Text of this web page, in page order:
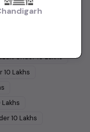
Under10Lakhs
10 Lakhs
Lakhs
10 Lakhs